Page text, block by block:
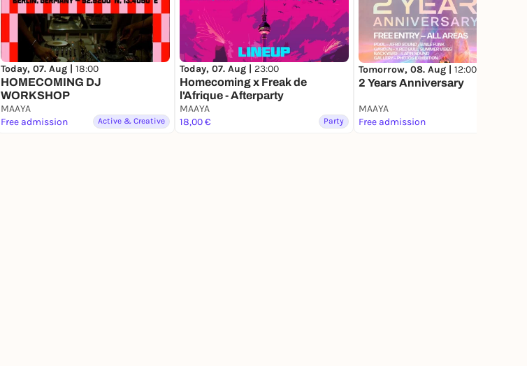
Today, 07. Aug | 18:00
HOMECOMING DJ
WORKSHOP
MAAYA
Free admission
Active & Creative
Today, 07. Aug | 23:00
Homecoming x Freak de
l'Afrique - Afterparty
MAAYA
18,00 €
Party
Tomorrow, 08. Aug | 12:00
2 Years Anniversary
MAAYA
Free admission